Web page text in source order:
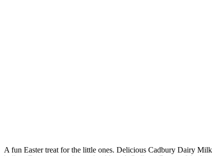
A fun Easter treat for the little ones. Delicious Cadbury Dairy Milk